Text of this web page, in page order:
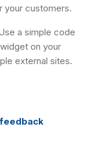
your customers.
a simple code
on your
external sites.